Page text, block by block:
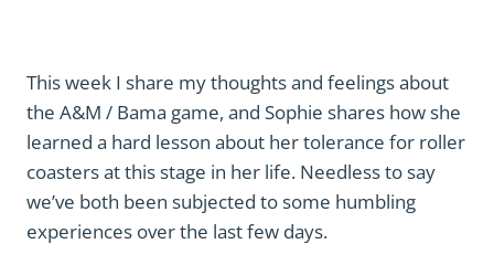
This week I share my thoughts and feelings about
the A&M / Bama game, and Sophie shares how she
learned a hard lesson about her tolerance for roller
coasters at this stage in her life. Needless to say
we’ve both been subjected to some humbling
experiences over the last few days.